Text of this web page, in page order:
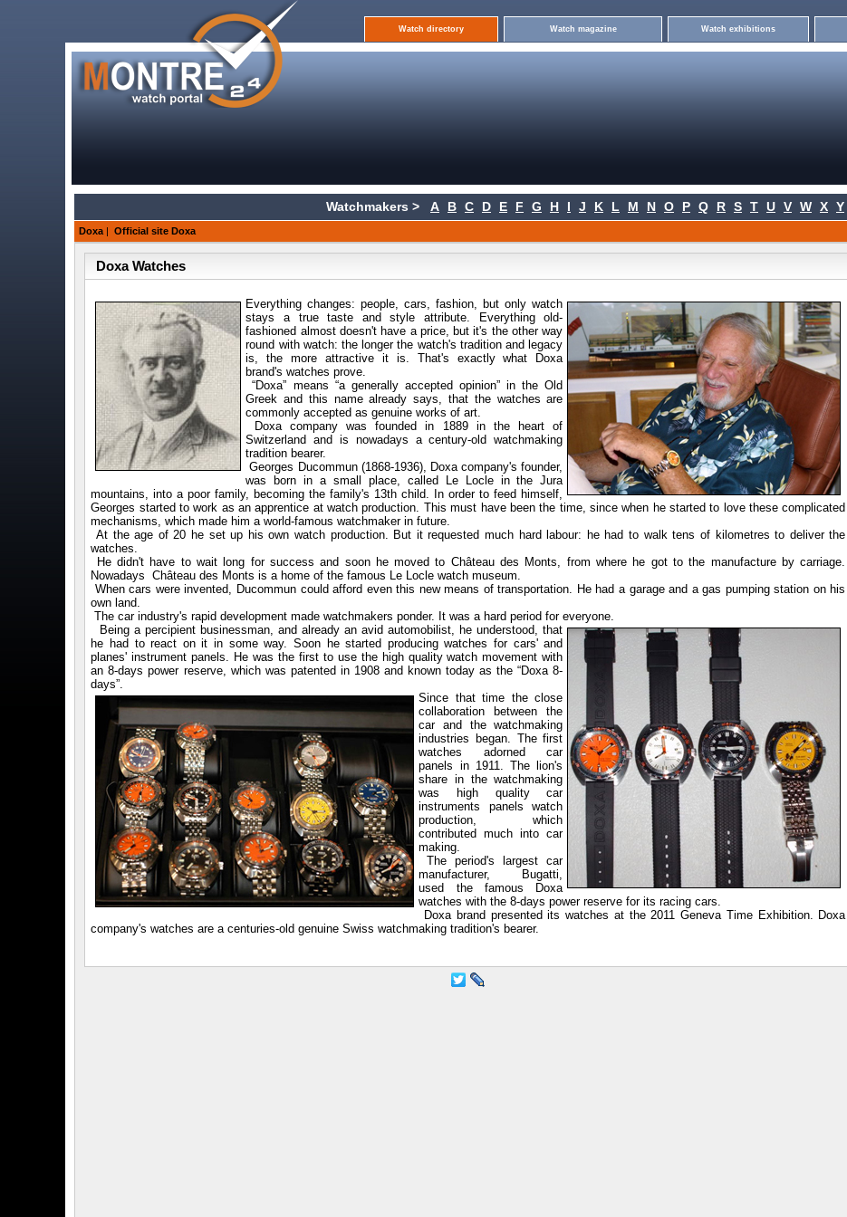
Watch directory Watch magazine Watch exhibitions
Watchmakers > A B C D E F G H I J K L M N O P Q R S T U V W X Y
Doxa | Official site Doxa
Doxa Watches
Everything changes: people,cars, fashion, but only watch
stays a true taste and style attribute. Everything old-
fashioned almost doesn't have a price, but it's the other way
round with watch: the longer the watch's tradition and legacy
is, the more attractive it is. That's exactly what Doxa
brand's watches prove.
“Doxa” means “a generally accepted opinion” in the Old
Greek and this name already says, that the watches are
commonly accepted as genuine works of art.
Doxa company was founded in 1889 in the heart of
Switzerland and is nowadays a century-old watchmaking
tradition bearer.
Georges Ducommun (1868-1936), Doxa company's founder,
was born in a small place, called Le Locle in the Jura
mountains, into a poor family, becoming the family's 13th child. In order to feed himself,
Georges started to work as an apprentice at watch production. This must have been the time, since when he started to love these complicated
mechanisms, which made him a world-famous watchmaker in future.
At the age of 20 he set up his own watch production. But it requested much hard labour: he had to walk tens of kilometres to deliver the
watches.
He didn't have to wait long for success and soon he moved to Château des Monts, from where he got to the manufacture by carriage.
Nowadays Château des Monts is a home of the famous Le Locle watch museum.
When cars were invented, Ducommun could afford even this new means of transportation. He had a garage and a gas pumping station on his
own land.
The car industry's rapid development made watchmakers ponder. It was a hard period for everyone.
Being a percipient businessman, and already an avid automobilist, he understood, that
he had to react on it in some way. Soon he started producing watches for cars' and
planes' instrument panels. He was the first to use the high quality watch movement with
an 8-days power reserve, which was patented in 1908 and known today as the “Doxa 8-
days”.
Since that time the close
collaboration between the
car and the watchmaking
industries began. The first
watches adorned car
panels in 1911. The lion's
share in the watchmaking
was high quality car
instruments panels watch
production, which
contributed much into car
making.
The period's largest car
manufacturer, Bugatti,
used the famous Doxa
watches with the 8-days power reserve for its racing cars.
Doxa brand presented its watches at the 2011 Geneva Time Exhibition. Doxa
company's watches are a centuries-old genuine Swiss watchmaking tradition's bearer.